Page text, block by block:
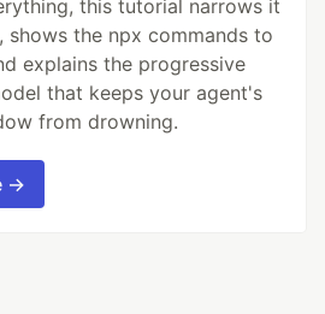
this tutorial narrows it
shows the npx commands to
explains the progressive
that keeps your agent's
from drowning.
→